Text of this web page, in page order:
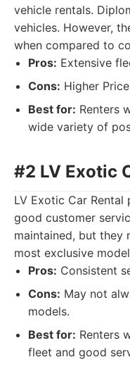
vehicle rentals.
vehicles. However,
when compared to
Pros: Extensive
Cons: Higher
Best for: Renters
wide variety of
#2 LV Exotic
LV Exotic Car
good customer
maintained, but they
most exclusive
Pros: Consistent
Cons: May not
models.
Best for: Renters
fleet and good